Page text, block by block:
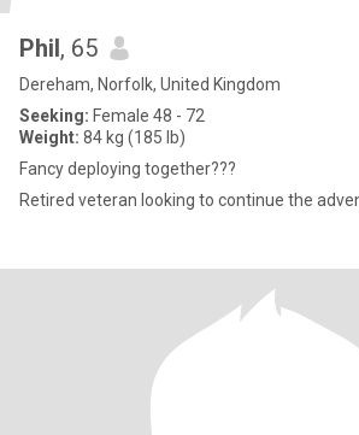
Phil, 65
Dereham, Norfolk, United Kingdom
Seeking: Female 48 - 72
Weight: 84 kg (185 lb)
Fancy deploying together???
Retired veteran looking to continue the